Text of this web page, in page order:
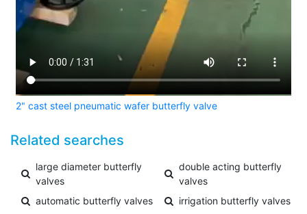
2" cast steel pneumatic wafer butterfly valve
Related searches
large diameter butterfly
valves
double acting butterfly
valves
automatic butterfly valves
irrigation butterfly valves